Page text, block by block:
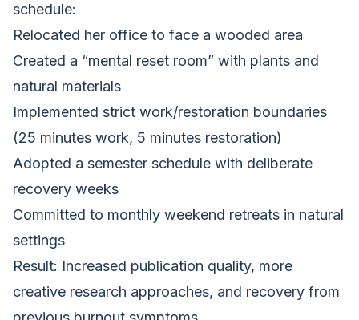
schedule:
Relocated her office to face a wooded area
Created a “mental reset room” with plants and
natural materials
Implemented strict work/restoration boundaries
(25 minutes work, 5 minutes restoration)
Adopted a semester schedule with deliberate
recovery weeks
Committed to monthly weekend retreats in natural
settings
Result: Increased publication quality, more
creative research approaches, and recovery from